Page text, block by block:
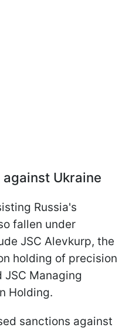
Ukraine
Russia's
fallen under
JSC Alevkurp, the
holding of precision
JSC Managing
Holding.
sanctions against